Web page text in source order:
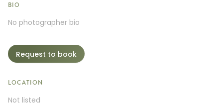
BIO
No photographer bio
Request to book
LOCATION
Not listed